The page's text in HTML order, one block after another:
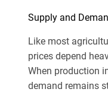
Supply and
Like most
prices depend
When production
demand remains